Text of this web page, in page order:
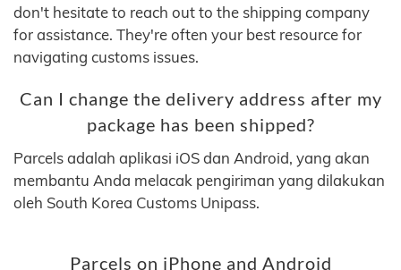
don't hesitate to reach out to the shipping company
for assistance. They're often your best resource for
navigating customs issues.
Can I change the delivery address after my
package has been shipped?
Parcels adalah aplikasi iOS dan Android, yang akan
membantu Anda melacak pengiriman yang dilakukan
oleh South Korea Customs Unipass.
Parcels on iPhone and Android